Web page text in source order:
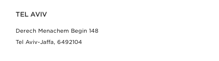
TEL AVIV
Derech Menachem Begin 148
Tel Aviv-Jaffa, 6492104